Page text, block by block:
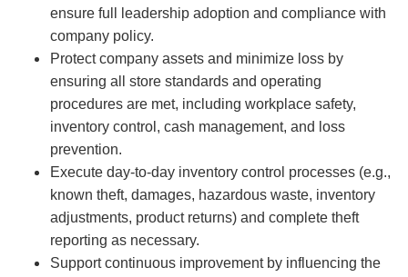
ensure full leadership adoption and compliance with
company policy.
Protect company assets and minimize loss by
ensuring all store standards and operating
procedures are met, including workplace safety,
inventory control, cash management, and loss
prevention.
Execute day-to-day inventory control processes (e.g.,
known theft, damages, hazardous waste, inventory
adjustments, product returns) and complete theft
reporting as necessary.
Support continuous improvement by influencing the